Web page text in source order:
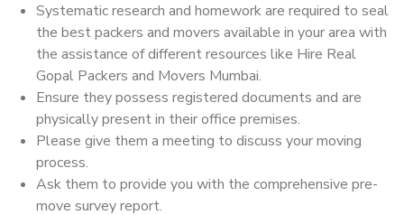
Systematic research and homework are required to seal
the best packers and movers available in your area with
the assistance of different resources like Hire Real
Gopal Packers and Movers Mumbai.
Ensure they possess registered documents and are
physically present in their office premises.
Please give them a meeting to discuss your moving
process.
Ask them to provide you with the comprehensive pre-
move survey report.